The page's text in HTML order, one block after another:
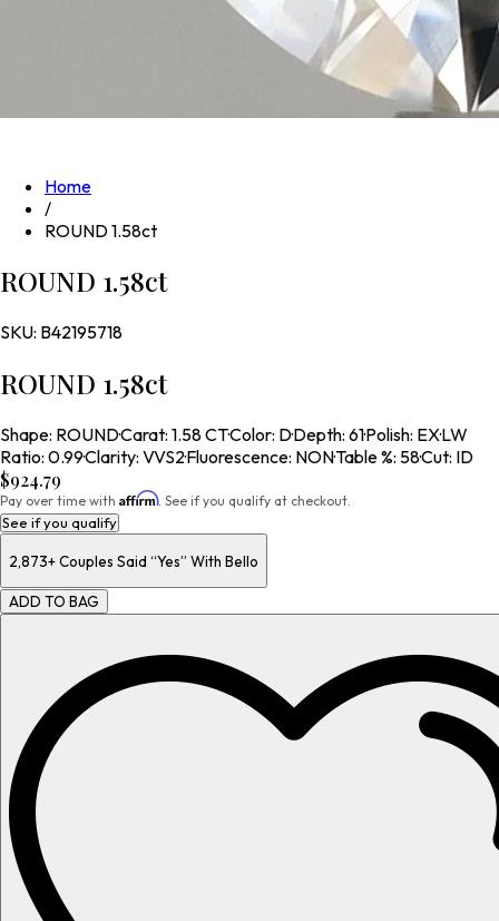
Home
/
ROUND 1.58ct
ROUND 1.58ct
SKU: B42195718
ROUND 1.58ct
Shape: ROUND·Carat: 1.58 CT·Color: D·Depth: 61·Polish: EX·LW
Ratio: 0.99·Clarity: VVS2·Fluorescence: NON·Table %: 58·Cut: ID
$924.79
Pay over time with Affirm. See if you qualify at checkout.
See if you qualify
2,873+Couples Said “Yes” With Bello
ADD TO BAG